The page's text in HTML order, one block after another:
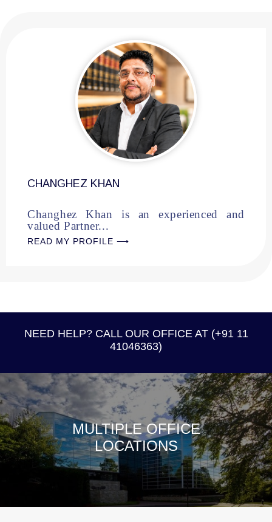
CHANGHEZ KHAN
Changhez Khan is an experienced and
valued Partner...
READ MY PROFILE ⟶
NEED HELP? CALL OUR OFFICE AT (+91 11
41046363)
MULTIPLE OFFICE
LOCATIONS